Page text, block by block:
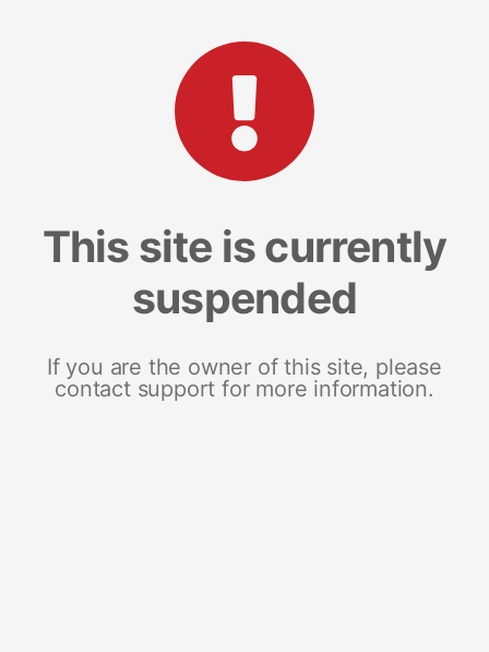
This site is currently
suspended
If you are the owner of this site, please
contact support for more information.